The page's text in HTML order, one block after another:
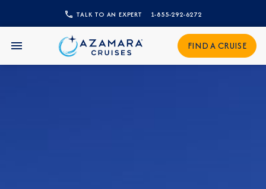
TALK TO AN EXPERT 1-855-292-6272
FIND A CRUISE